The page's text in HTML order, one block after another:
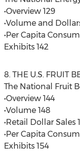
•Overview 129
•Volume and
•Per Capita
Exhibits 142
8. THE U.S. FRUIT
The National Fruit
•Overview 144
•Volume 148
•Retail Dollar Sales
•Per Capita
Exhibits 154